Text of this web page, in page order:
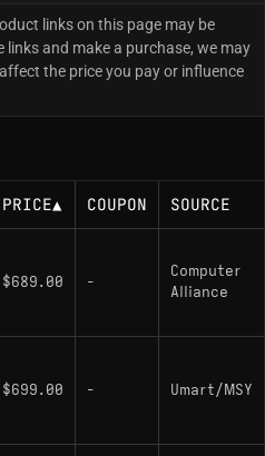
links on this page may be
and make a purchase, we may
the price you pay or influence
PRICE▲ COUPON SOURCE
$689.00 -
Computer
Alliance
$699.00 - Umart/MSY